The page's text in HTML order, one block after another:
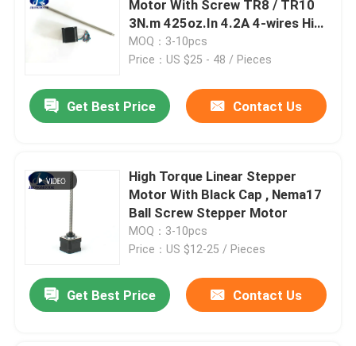
Stepper Motor Driver
Outer Rotor Bldc Motor
AC Servo Motor
Precision Planetary Gearbox
Spindle Motor
Motor With Screw TR8 / TR10
3N.m 425oz.In 4.2A 4-wires High
Torque hybrid stepper motor
MOQ：3-10pcs
Price：US $25 - 48 / Pieces
Get Best Price Contact Us
High Torque Linear Stepper
Motor With Black Cap , Nema17
Ball Screw Stepper Motor
MOQ：3-10pcs
Price：US $12-25 / Pieces
Get Best Price Contact Us